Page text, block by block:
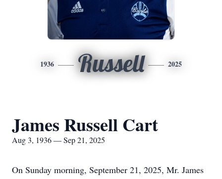
1936 Russell 2025
James Russell Cart
Aug 3, 1936 — Sep 21, 2025
On Sunday morning, September 21, 2025, Mr. James